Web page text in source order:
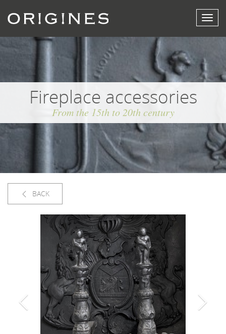
View
menu
Fireplace accessories
From the 15th to 20th century
BACK